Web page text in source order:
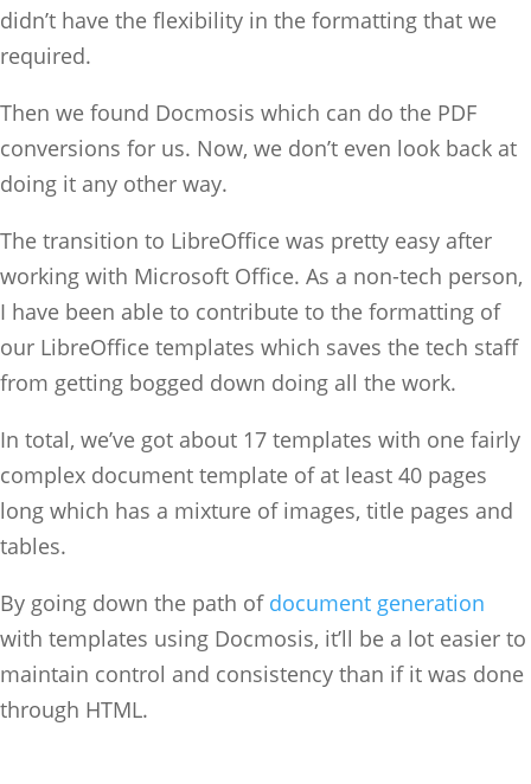
didn’t have the flexibility in the formatting that we
required.
Then we found Docmosis which can do the PDF
conversions for us. Now, we don’t even look back at
doing it any other way.
The transition to LibreOffice was pretty easy after
working with Microsoft Office. As a non-tech person,
I have been able to contribute to the formatting of
our LibreOffice templates which saves the tech staff
from getting bogged down doing all the work.
In total, we’ve got about 17 templates with one fairly
complex document template of at least 40 pages
long which has a mixture of images, title pages and
tables.
By going down the path of document generation
with templates using Docmosis, it’ll be a lot easier to
maintain control and consistency than if it was done
through HTML.